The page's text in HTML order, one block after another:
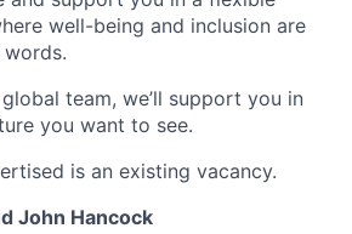
well-being and inclusion are
team, we’ll support you in
you want to see.
is an existing vacancy.
John Hancock